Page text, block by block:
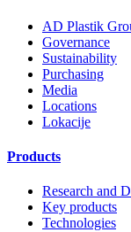
AD Plastik
Governance
Sustainability
Purchasing
Media
Locations
Lokacije
Products
Research and
Key products
Technologies